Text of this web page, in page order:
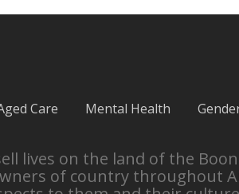
Care Mental Health
lives on the land of the
of country throughout